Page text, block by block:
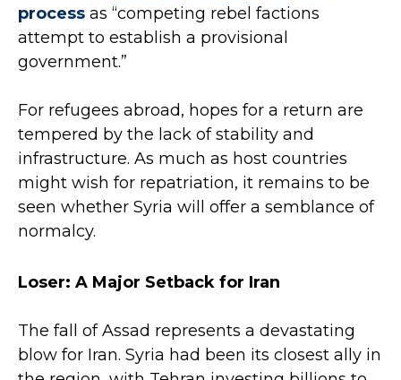
process as “competing rebel factions
attempt to establish a provisional
government.”
For refugees abroad, hopes for a return are
tempered by the lack of stability and
infrastructure. As much as host countries
might wish for repatriation, it remains to be
seen whether Syria will offer a semblance of
normalcy.
Loser: A Major Setback for Iran
The fall of Assad represents a devastating
blow for Iran. Syria had been its closest ally in